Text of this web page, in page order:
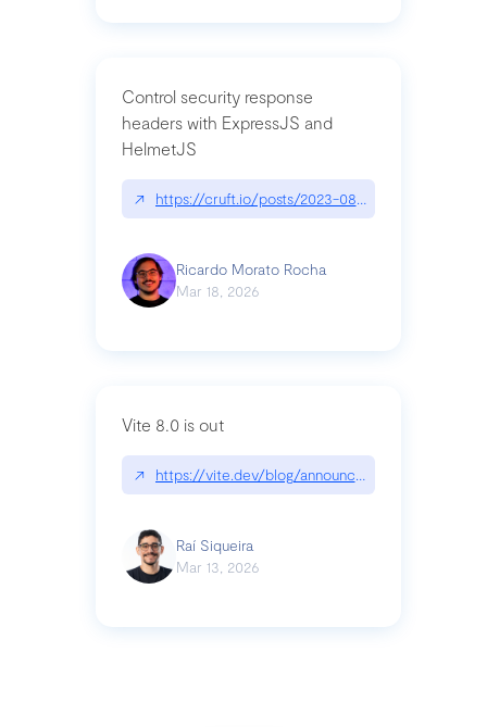
Control security response
headers with ExpressJS and
HelmetJS
↗ https://cruft.io/posts/2023-08-09-control-
Ricardo Morato Rocha
Mar 18, 2026
Vite 8.0 is out
↗ https://vite.dev/blog/announcing-vite8
Raí Siqueira
Mar 13, 2026